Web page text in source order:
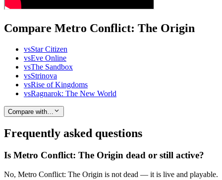
Compare Metro Conflict: The Origin
vsStar Citizen
vsEve Online
vsThe Sandbox
vsStrinova
vsRise of Kingdoms
vsRagnarok: The New World
Compare with…
Frequently asked questions
Is Metro Conflict: The Origin dead or still active?
No, Metro Conflict: The Origin is not dead — it is live and playable.